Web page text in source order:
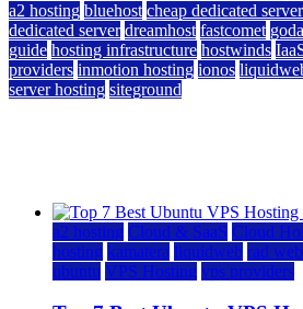
a2 hosting bluehost cheap dedicated
dedicated server dreamhost fastcomet
guide hosting infrastructure hostwinds
providers inmotion hosting ionos
server hosting siteground
a2 hosting Cloud & SaaS Cloud
hosting kamatera liquidweb rad
ubuntu VPS Hosting vps providers